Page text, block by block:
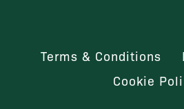
Terms & Conditions
Cookie